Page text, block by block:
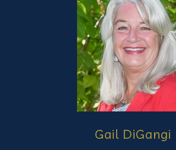
Gail DiGangi